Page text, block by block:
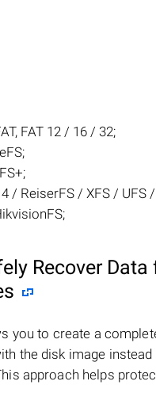
FAT 12 / 16 / 32;
/ ReiserFS / XFS / UFS
Recover Data
you to create a
the disk image instead
approach helps